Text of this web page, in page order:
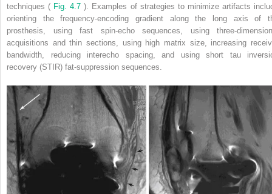
techniques ( Fig. 4.7). Examples of strategies to minimize artifacts
orienting the frequency-encoding gradient along the long axis of
prosthesis, using fast spin-echo sequences, using three-
acquisitions and thin sections, using high matrix size, increasing
bandwidth, reducing interecho spacing, and using short tau
recovery (STIR) fat-suppression sequences.